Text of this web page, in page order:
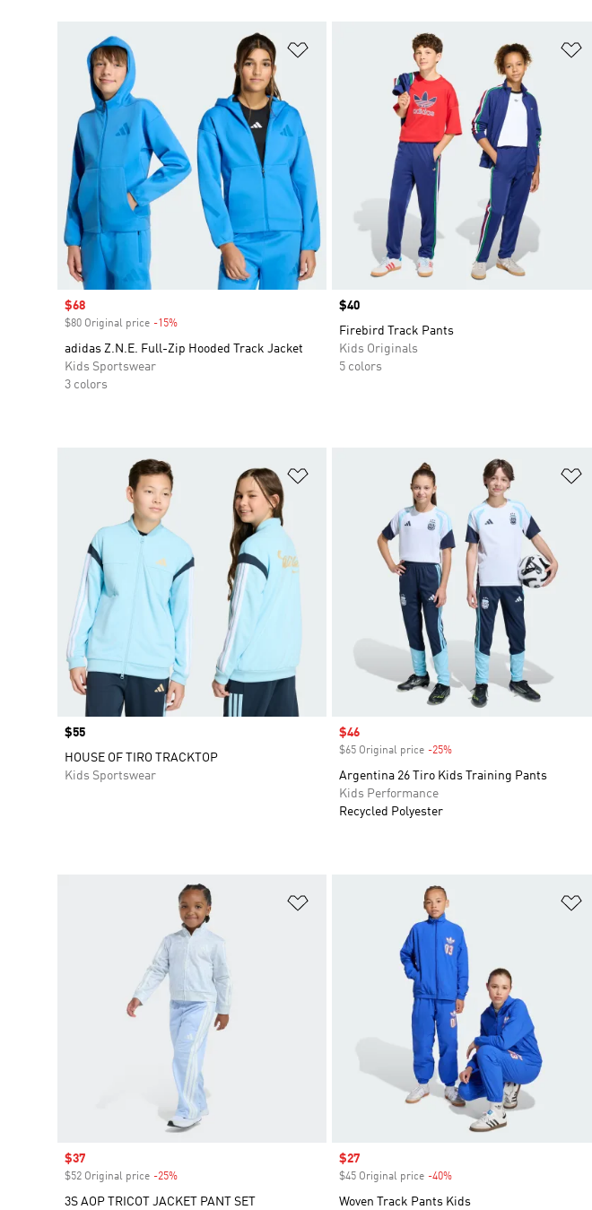
Sale price
$68
$80 Original price -15%
adidas Z.N.E. Full-Zip Hooded Track Jacket
Kids Sportswear
3 colors
Price
$40
Firebird Track Pants
Kids Originals
5 colors
Price
$55
HOUSE OF TIRO TRACKTOP
Kids Sportswear
Sale price
$46
$65 Original price -25%Discount
Argentina 26 Tiro Kids Training Pants
Kids Performance
Recycled Polyester
Sale price
$37
$52 Original price -25%
3S AOP TRICOT JACKET PANT SET
Sale price
$27
$45 Original price -40%Discount
Woven Track Pants Kids